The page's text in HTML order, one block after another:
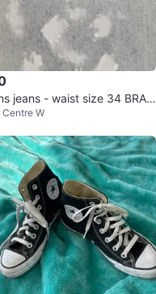
jeans - waist size 34 BRAN
W